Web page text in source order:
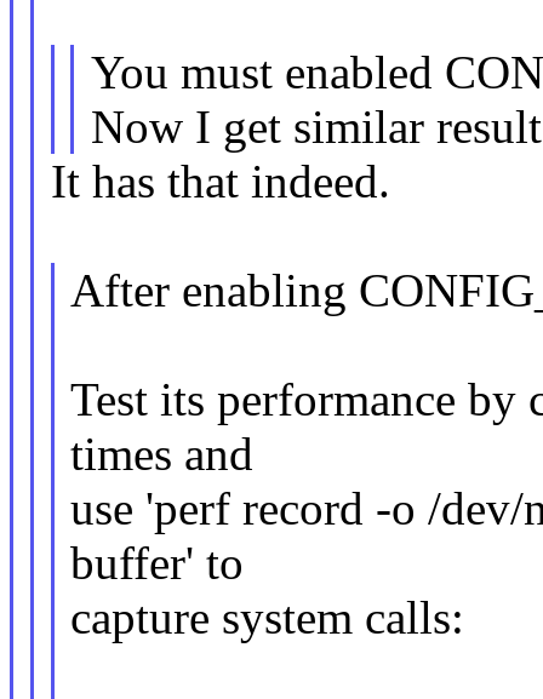
You must enabled
Now I get similar
It has that indeed.
After enabling
Test its performance
times and
use 'perf record -o /
buffer' to
capture system calls: